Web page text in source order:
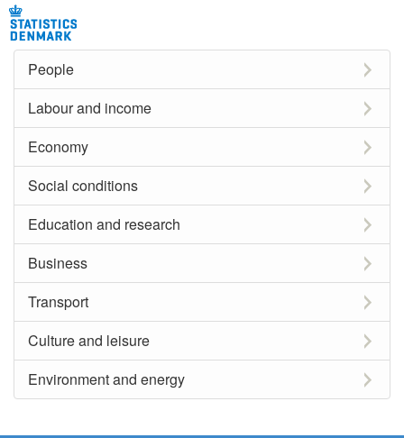
People
Labour and income
Economy
Social conditions
Education and research
Business
Transport
Culture and leisure
Environment and energy